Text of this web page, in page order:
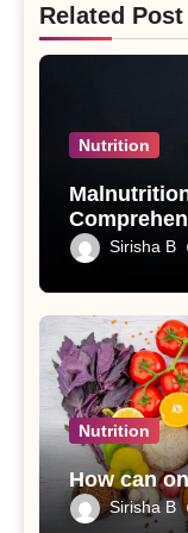
Related Post
Nutrition
Sirisha B
Nutrition
How can
Sirisha B